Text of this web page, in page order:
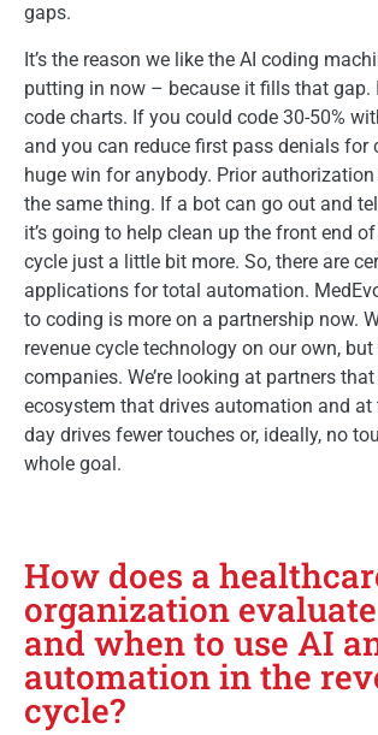
gaps.
It’s the reason we like the AI coding
putting in now – because it fills that gap.
code charts. If you could code 30-50%
and you can reduce first pass denials for
huge win for anybody. Prior
the same thing. If a bot can go out and
it’s going to help clean up the front end
cycle just a little bit more. So, there are
applications for total automation.
to coding is more on a partnership now.
revenue cycle technology on our own, but
companies. We’re looking at partners
ecosystem that drives automation and at
day drives fewer touches or, ideally, no
whole goal.
How does a
organization
and when to use AI
automation in the
cycle?